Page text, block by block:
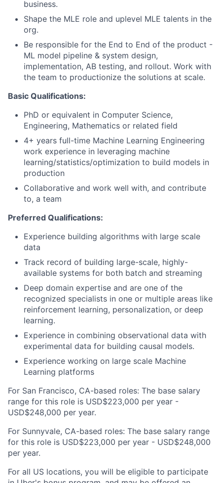
business.
Shape the MLE role and uplevel MLE talents in the
org.
Be responsible for the End to End of the product -
ML model pipeline & system design,
implementation, AB testing, and rollout. Work with
the team to productionize the solutions at scale.
Basic Qualifications:
PhD or equivalent in Computer Science,
Engineering, Mathematics or related field
4+ years full-time Machine Learning Engineering
work experience in leveraging machine
learning/statistics/optimization to build models in
production
Collaborative and work well with, and contribute
to, a team
Preferred Qualifications:
Experience building algorithms with large scale
data
Track record of building large-scale, highly-
available systems for both batch and streaming
Deep domain expertise and are one of the
recognized specialists in one or multiple areas like
reinforcement learning, personalization, or deep
learning.
Experience in combining observational data with
experimental data for building causal models.
Experience working on large scale Machine
Learning platforms
For San Francisco, CA-based roles: The base salary
range for this role is USD$223,000 per year -
USD$248,000 per year.
For Sunnyvale, CA-based roles: The base salary range
for this role is USD$223,000 per year - USD$248,000
per year.
For all US locations, you will be eligible to participate